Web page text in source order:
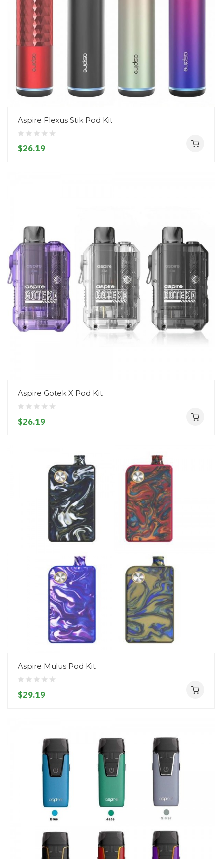
Aspire Flexus Stik Pod Kit
$26.19
Aspire Gotek X Pod Kit
$26.19
Aspire Mulus Pod Kit
$29.19